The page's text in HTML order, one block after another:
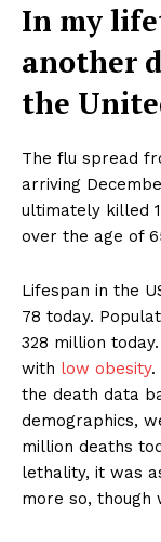
In my
another
the
The flu spread
arriving
ultimately killed
over the age of
Lifespan in the
78 today.
328 million
with low obesity.
the death data
demographics,
million deaths
lethality, it was
more so, though